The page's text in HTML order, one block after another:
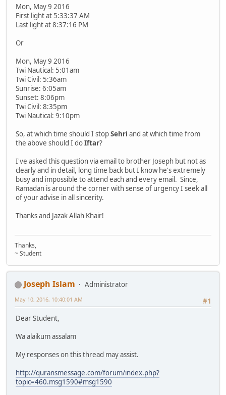
Mon, May 9 2016
First light at 5:33:37 AM
Last light at 8:37:16 PM
Or
Mon, May 9 2016
Twi Nautical: 5:01am
Twi Civil: 5:36am
Sunrise: 6:05am
Sunset: 8:06pm
Twi Civil: 8:35pm
Twi Nautical: 9:10pm
So, at which time should I stopSehri and at which time from
the above should I doIftar?
I've asked this question via email to brother Joseph but not as
clearly and in detail, long time back but I know he's extremely
busy and impossible to attend each and every email. Since,
Ramadan is around the corner with sense of urgency I seek all
of your advise in all sincerity.
Thanks and Jazak Allah Khair!
Thanks,
~ Student
Joseph Islam
Administrator
#1
May 10, 2016, 10:40:01 AM
Dear Student,
Wa alaikum assalam
My responses on this thread may assist.
http://quransmessage.com/forum/index.php?
topic=460.msg1590#msg1590